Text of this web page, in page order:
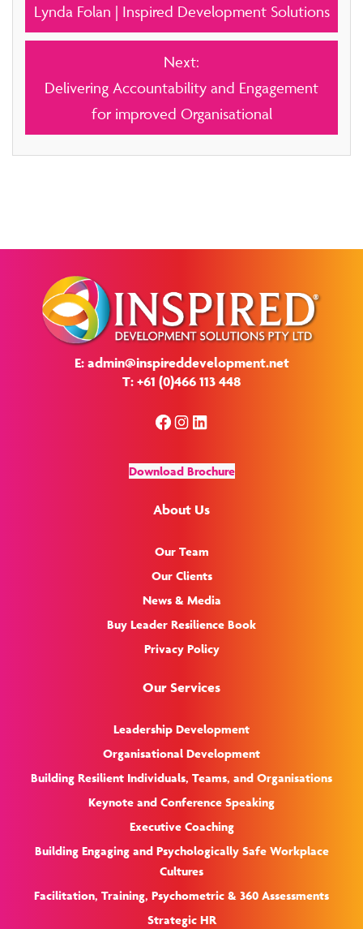
Lynda Folan | Inspired Development Solutions
Next:
Delivering Accountability and Engagement
for improved Organisational
E: admin@inspireddevelopment.net
T: +61 (0)466 113 448
Facebook
Instagram
LinkedIn
Download Brochure
About Us
Our Team
Our Clients
News & Media
Buy Leader Resilience Book
Privacy Policy
Our Services
Leadership Development
Organisational Development
Building Resilient Individuals, Teams, and Organisations
Keynote and Conference Speaking
Executive Coaching
Building Engaging and Psychologically Safe Workplace
Cultures
Facilitation, Training, Psychometric & 360 Assessments
Strategic HR